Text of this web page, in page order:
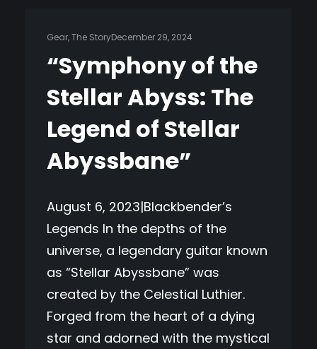
Gear, The StoryDecember 29, 2024
“Symphony of the
Stellar Abyss: The
Legend of Stellar
Abyssbane”
August 6, 2023|Blackbender’s
Legends In the depths of the
universe, a legendary guitar known
as “Stellar Abyssbane” was
created by the Celestial Luthier.
Forged from the heart of a dying
star and adorned with the mystical